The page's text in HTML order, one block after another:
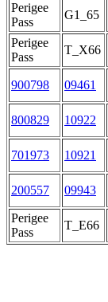
Perigee
Pass
G1_65
Perigee
Pass
T_X66
900798 09461
800829 10922
701973 10921
200557 09943
Perigee
Pass
T_E66